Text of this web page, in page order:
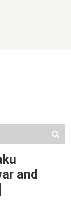
and